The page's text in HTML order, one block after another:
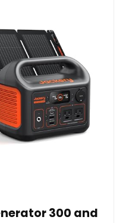
300 and